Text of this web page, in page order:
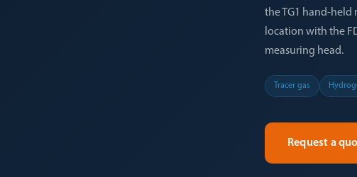
the TG1 hand-held
location with the
measuring head.
Tracer gas
Request a